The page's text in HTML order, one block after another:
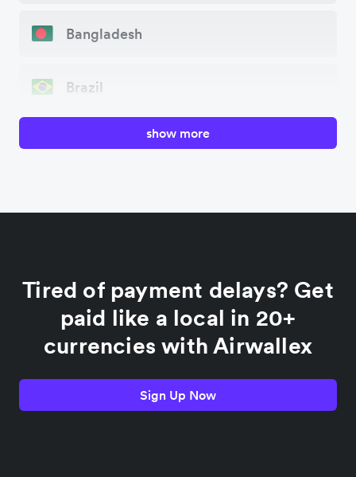
Bangladesh
Brazil
France
Germany
India
show more
Tired of payment delays? Get
paid like a local in 20+
currencies with Airwallex
Sign Up Now